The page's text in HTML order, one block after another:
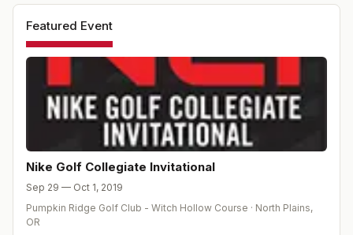
Featured Event
Nike Golf Collegiate Invitational
Sep 29 — Oct 1, 2019
Pumpkin Ridge Golf Club - Witch Hollow Course · North Plains,
OR